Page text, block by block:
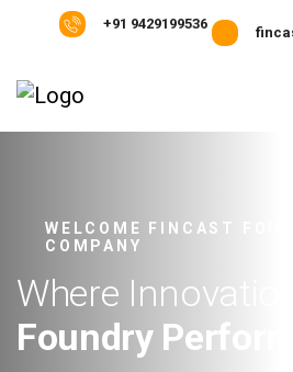
+91 9429199536
WELCOME FINCAST
COMPANY
Where Innova
Foundry Perf